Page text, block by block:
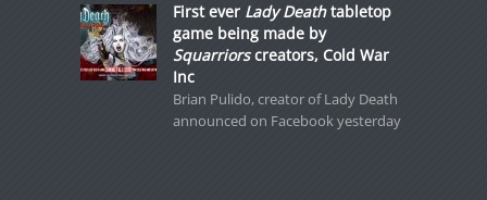
First ever Lady Deathtabletop
game being made by
Squarriorscreators, Cold War
Inc
Brian Pulido, creator of Lady Death
announced on Facebook yesterday